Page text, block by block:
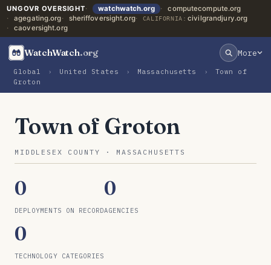
UNGOVR OVERSIGHT watchwatch.org
computecompute.org
agegating.org
sheriffoversight.org CALIFORNIA: civilgrandjury.org
caoversight.org
WatchWatch.org More
Global › United States › Massachusetts ›
Town of
Groton
Town of Groton
MIDDLESEX COUNTY · MASSACHUSETTS
0
DEPLOYMENTS ON RECORD
0
AGENCIES
0
TECHNOLOGY CATEGORIES